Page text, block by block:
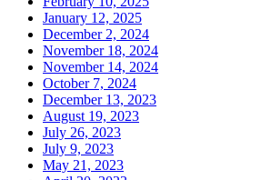
January 12, 2025
December 2, 2024
November 18, 2024
November 14, 2024
October 7, 2024
December 13, 2023
August 19, 2023
July 26, 2023
July 9, 2023
May 21, 2023